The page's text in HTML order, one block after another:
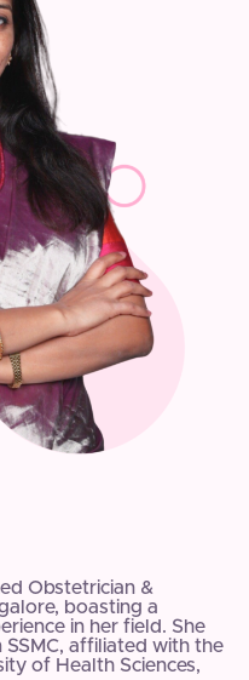
Obstetrician &
boasting a
in her field. She
affiliated with the
of Health Sciences,